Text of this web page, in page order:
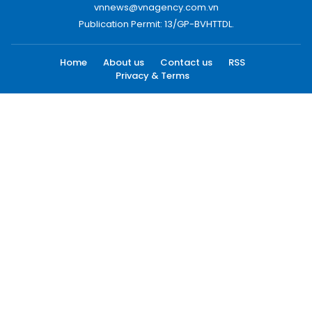
vnnews@vnagency.com.vn
Publication Permit: 13/GP-BVHTTDL.
Home About us Contact us
RSS
Privacy & Terms